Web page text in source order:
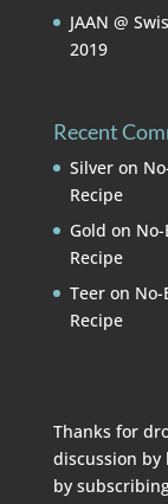
JAAN @
2019
Recent
Silveron
Recipe
Gold on
Recipe
Teeron No-
Recipe
Thanks for
discussion by
by